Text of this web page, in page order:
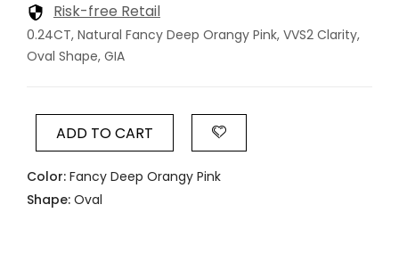
Risk-free Retail
0.24CT, Natural Fancy Deep Orangy Pink, VVS2 Clarity,
Oval Shape, GIA
ADD TO CART
Color: Fancy Deep Orangy Pink
Shape: Oval